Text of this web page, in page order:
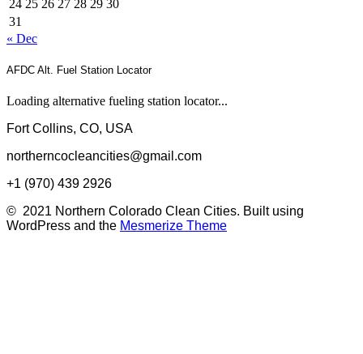
24 25 26 27 28 29 30
31
« Dec
AFDC Alt. Fuel Station Locator
Loading alternative fueling station locator...
Fort Collins, CO, USA
northerncocleancities@gmail.com
+1 (970) 439 2926
© 2021 Northern Colorado Clean Cities. Built using
WordPress and the Mesmerize Theme